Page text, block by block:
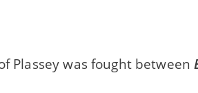
Plassey was fought between